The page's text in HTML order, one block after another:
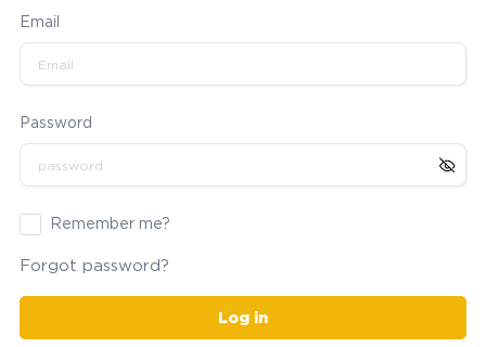
Email
Password
Remember me?
Forgot password?
Log in